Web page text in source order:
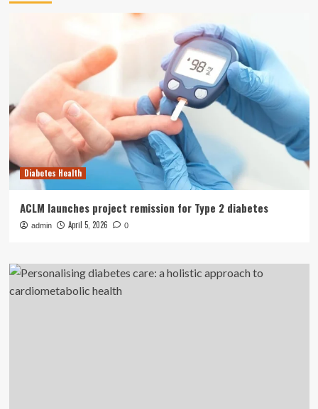
Diabetes Health
ACLM launches project remission for Type 2 diabetes
admin April 5, 2026 0